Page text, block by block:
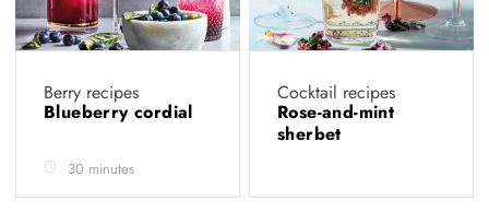
Berry recipes
Blueberry cordial
30 minutes
Cocktail recipes
Rose-and-mint
sherbet